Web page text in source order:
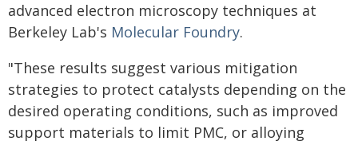
advanced electron microscopy techniques at
Berkeley Lab's Molecular Foundry.
"These results suggest various mitigation
strategies to protect catalysts depending on the
desired operating conditions, such as improved
support materials to limit PMC, or alloying